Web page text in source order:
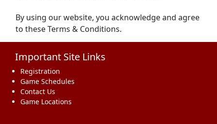
By using our website, you acknowledge and agree
to these Terms & Conditions.
Important Site Links
Registration
Game Schedules
Contact Us
Game Locations